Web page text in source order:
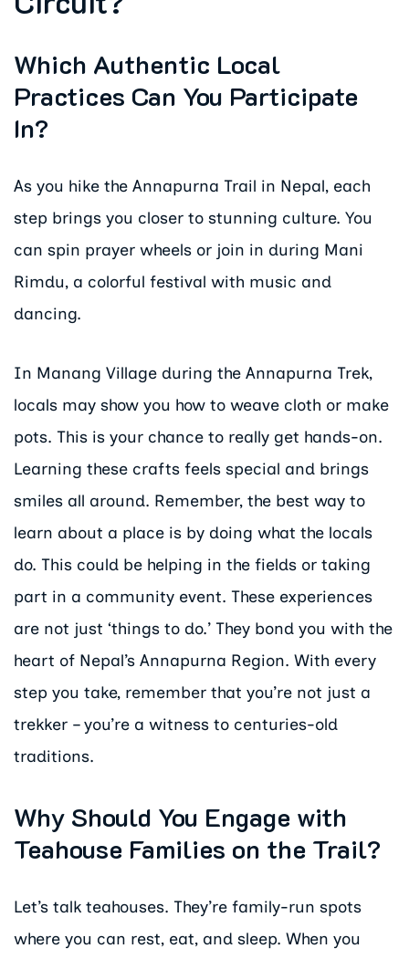
Which Authentic Local
Practices Can You Participate
In?
As you hike the Annapurna Trail in Nepal, each
step brings you closer to stunning culture. You
can spin prayer wheels or join in during Mani
Rimdu, a colorful festival with music and
dancing.
In Manang Village during the Annapurna Trek,
locals may show you how to weave cloth or make
pots. This is your chance to really get hands-on.
Learning these crafts feels special and brings
smiles all around. Remember, the best way to
learn about a place is by doing what the locals
do. This could be helping in the fields or taking
part in a community event. These experiences
are not just ‘things to do.’ They bond you with the
heart of Nepal’s Annapurna Region. With every
step you take, remember that you’re not just a
trekker – you’re a witness to centuries-old
traditions.
Why Should You Engage with
Teahouse Families on the Trail?
Let’s talk teahouses. They’re family-run spots
where you can rest, eat, and sleep. When you